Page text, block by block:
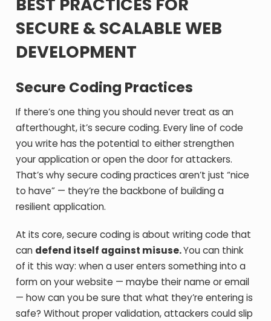
BEST PRACTICES FOR
SECURE & SCALABLE WEB
DEVELOPMENT
Secure Coding Practices
If there’s one thing you should never treat as an
afterthought, it’s secure coding. Every line of code
you write has the potential to either strengthen
your application or open the door for attackers.
That’s why secure coding practices aren’t just “nice
to have” — they’re the backbone of building a
resilient application.
At its core, secure coding is about writing code that
can defend itself against misuse.You can think
of it this way: when a user enters something into a
form on your website — maybe their name or email
— how can you be sure that what they’re entering is
safe? Without proper validation, attackers could slip